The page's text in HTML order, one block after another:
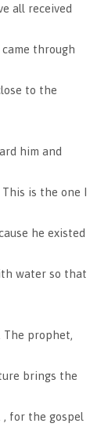
all received
through
to the
him and
is the one I
he existed
water so that
prophet,
brings the
, for the gospel